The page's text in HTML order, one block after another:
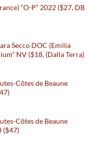
“O-P” 2022 ($27, DB
Secco DOC (Emilia
NV ($18, (Dalla Terra)
Côtes de Beaune
Côtes de Beaune
($47)